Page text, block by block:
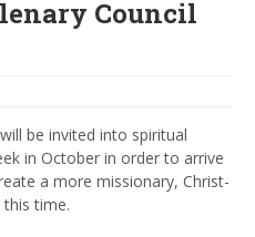
Council
be invited into spiritual
in October in order to arrive
a more missionary, Christ-
this time.